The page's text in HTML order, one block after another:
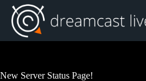
Skip
content
New Server Status Page!